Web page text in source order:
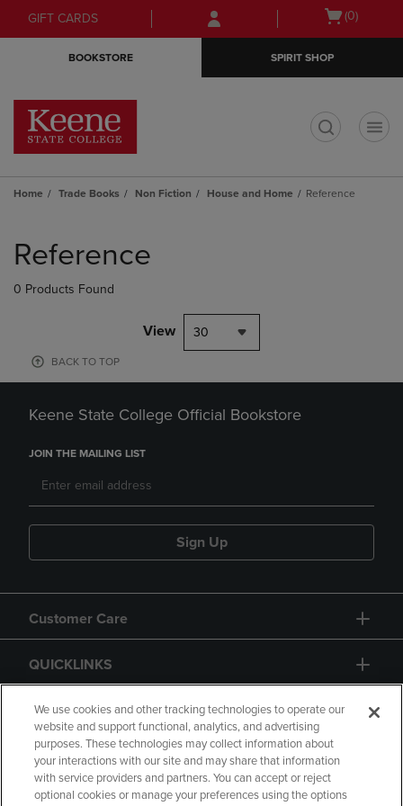
Skip
to
Skip
to
menu
GIFT CARDS
Open
(0)
BOOKSTORE SPIRIT SHOP
Home Trade Books Non Fiction House and Home Reference
products
Reference
0 Products Found
View 30
BACK TO TOP
Keene State College Official Bookstore
JOIN THE MAILING LIST
Sign Up
Customer Care
QUICKLINKS
GIFT CARD
We use cookies and other tracking technologies to operate our
website and support functional, analytics, and advertising
purposes. These technologies may collect information about
your interactions with our site and may share that information
with service providers and partners. You can accept or reject
optional cookies or manage your preferences using the options